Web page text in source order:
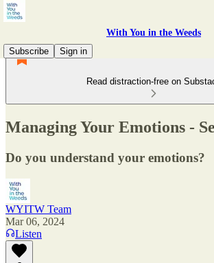
With You in the Weeds
Subscribe
Sign in
Read distraction-free on
Managing Your Emotions -
Do you understand your emotions?
WYITW Team
Mar 06, 2024
Listen